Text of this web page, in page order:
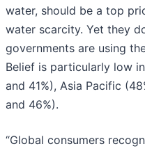
water, should be a top
water scarcity. Yet they
governments are using
Belief is particularly low
and 41%), Asia Pacific
and 46%).
“Global consumers